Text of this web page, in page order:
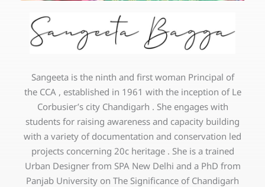
Sangeeta is the ninth and first woman Principal of
the CCA , established in 1961 with the inception of Le
Corbusier’s city Chandigarh . She engages with
students for raising awareness and capacity building
with a variety of documentation and conservation led
projects concerning 20c heritage . She is a trained
Urban Designer from SPA New Delhi and a PhD from
Panjab University on The Significance of Chandigarh